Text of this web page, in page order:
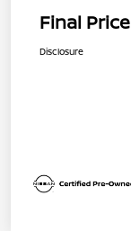
Final Price
Disclosure